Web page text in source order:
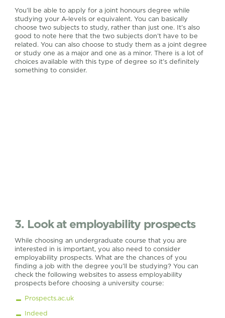
You’ll be able to apply for a joint honours degree while
studying your A-levels or equivalent. You can basically
choose two subjects to study, rather than just one. It’s also
good to note here that the two subjects don’t have to be
related. You can also choose to study them as a joint degree
or study one as a major and one as a minor. There is a lot of
choices available with this type of degree so it’s definitely
something to consider.
3. Look at employability prospects
While choosing an undergraduate course that you are
interested in is important, you also need to consider
employability prospects. What are the chances of you
finding a job with the degree you’ll be studying? You can
check the following websites to assess employability
prospects before choosing a university course:
Prospects.ac.uk
Indeed